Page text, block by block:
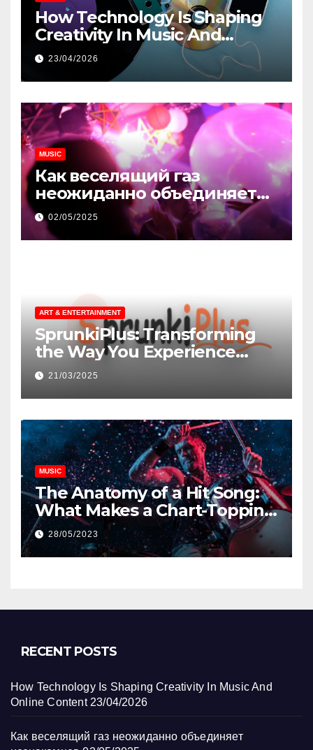
How Technology Is Shaping
Creativity In Music And
Online Content
23/04/2026
MUSIC
Как веселящий газ
неожиданно объединяет
незнакомцев
02/05/2025
ART & ENTERTAINMENT
SprunkiPlus: Transforming
the Way You Experience
Music and Gaming
21/03/2025
MUSIC
The Anatomy of a Hit Song:
What Makes a Chart-Topping
Track?
28/05/2023
RECENT POSTS
How Technology Is Shaping Creativity In Music And
Online Content 23/04/2026
Как веселящий газ неожиданно объединяет